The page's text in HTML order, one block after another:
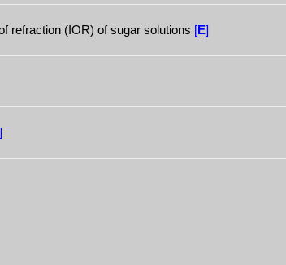
refraction (IOR) of sugar solutions [E]
]